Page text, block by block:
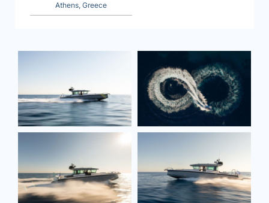
Athens, Greece